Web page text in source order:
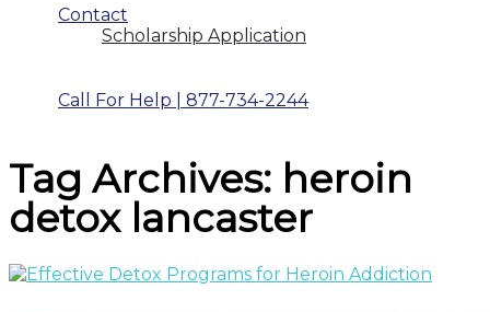
Contact
Scholarship Application
Call For Help | 877-734-2244
Tag Archives: heroin
detox lancaster